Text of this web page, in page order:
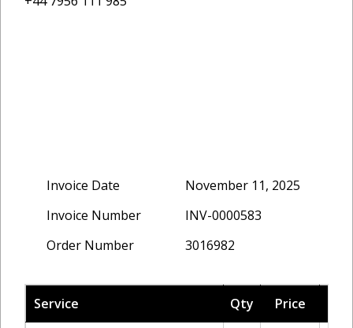
Invoice Date
November 11, 2025
Invoice Number
INV-0000583
Order Number
3016982
Service Qty Price